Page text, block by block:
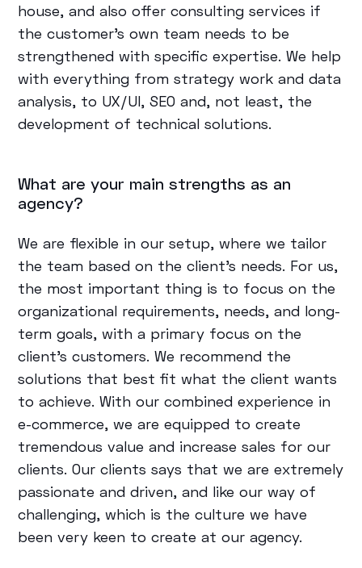
house, and also offer consulting services if
the customer's own team needs to be
strengthened with specific expertise. We help
with everything from strategy work and data
analysis, to UX/UI, SEO and, not least, the
development of technical solutions.
What are your main strengths as an
agency?
We are flexible in our setup, where we tailor
the team based on the client's needs. For us,
the most important thing is to focus on the
organizational requirements, needs, and long-
term goals, with a primary focus on the
client's customers. We recommend the
solutions that best fit what the client wants
to achieve. With our combined experience in
e-commerce, we are equipped to create
tremendous value and increase sales for our
clients. Our clients says that we are extremely
passionate and driven, and like our way of
challenging, which is the culture we have
been very keen to create at our agency.